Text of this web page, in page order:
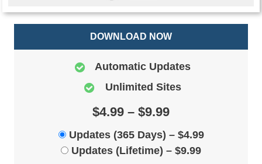
DOWNLOAD NOW
Automatic Updates
Unlimited Sites
$4.99 – $9.99
Updates (365 Days) – $4.99
Updates (Lifetime) – $9.99